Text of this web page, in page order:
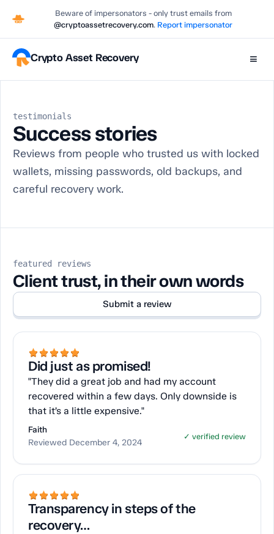
Beware of impersonators - only trust emails from
@cryptoassetrecovery.com. Report impersonator
Crypto Asset Recovery ≡
testimonials
Success stories
Reviews from people who trusted us with locked
wallets, missing passwords, old backups, and
careful recovery work.
featured reviews
Client trust, in their own words
Submit a review
Did just as promised!
"They did a great job and had my account
recovered within a few days. Only downside is
that it’s a little expensive."
Faith
Reviewed December 4, 2024
✓ verified review
Transparency in steps of the
recovery…